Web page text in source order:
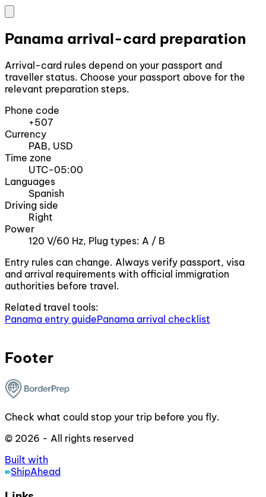
Panama arrival-card preparation
Arrival-card rules depend on your passport and
traveller status. Choose your passport above for the
relevant preparation steps.
Phone code
+507
Currency
PAB, USD
Time zone
UTC-05:00
Languages
Spanish
Driving side
Right
Power
120 V/60 Hz, Plug types: A / B
Entry rules can change. Always verify passport, visa
and arrival requirements with official immigration
authorities before travel.
Related travel tools:
Panama entry guidePanama arrival checklist
Footer
Check what could stop your trip before you fly.
© 2026 - All rights reserved
Built with
ShipAhead